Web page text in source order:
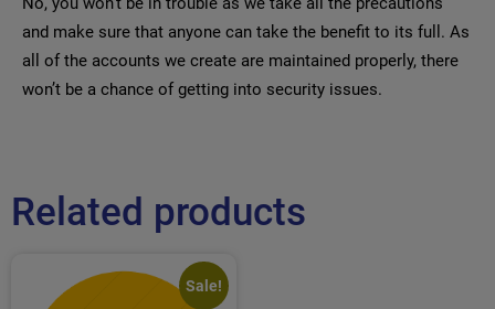
and make sure that anyone can take the benefit to its full. As
all of the accounts we create are maintained properly, there
won’t be a chance of getting into security issues.
Related products
Sale!